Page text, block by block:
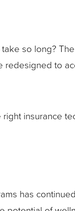
so long?
redesigned to
insurance
has